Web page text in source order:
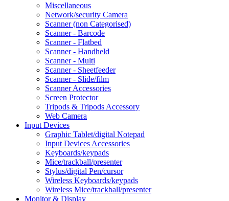
Miscellaneous
Network/security Camera
Scanner (non Categorised)
Scanner - Barcode
Scanner - Flatbed
Scanner - Handheld
Scanner - Multi
Scanner - Sheetfeeder
Scanner - Slide/film
Scanner Accessories
Screen Protector
Tripods & Tripods Accessory
Web Camera
Input Devices
Graphic Tablet/digital Notepad
Input Devices Accessories
Keyboards/keypads
Mice/trackball/presenter
Stylus/digital Pen/cursor
Wireless Keyboards/keypads
Wireless Mice/trackball/presenter
Monitor & Display